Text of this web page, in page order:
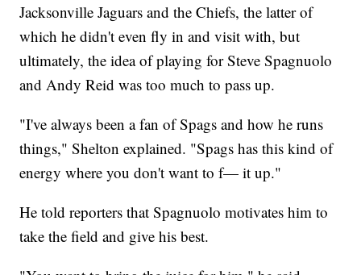
Jacksonville Jaguars and the Chiefs, the latter of
which he didn't even fly in and visit with, but
ultimately, the idea of playing for Steve Spagnuolo
and Andy Reid was too much to pass up.
"I've always been a fan of Spags and how he runs
things," Shelton explained. "Spags has this kind of
energy where you don't want to f— it up."
He told reporters that Spagnuolo motivates him to
take the field and give his best.